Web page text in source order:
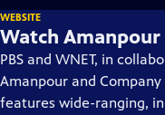
WEBSITE
Watch Amanpour
PBS and WNET, in
Amanpour and Company
features wide-ranging,